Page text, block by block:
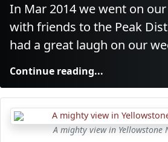
In Mar 2014 we went on
with friends to the Peak
had a great laugh on our
Continue reading...
A mighty view in Yellowstone